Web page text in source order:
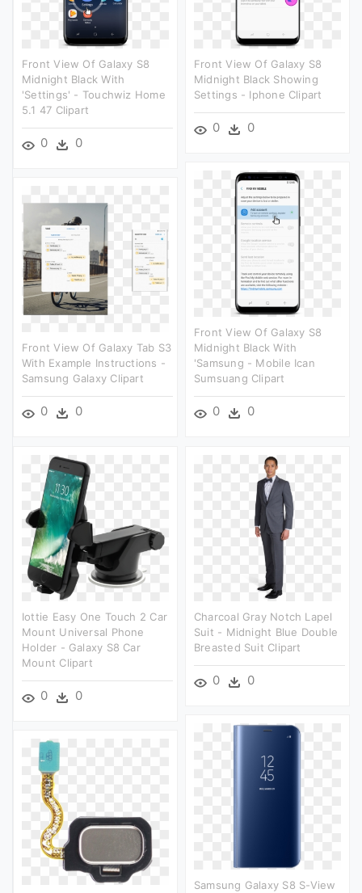
Front View Of Galaxy S8
Midnight Black With
'settings' - Touchwiz Home
5.1 47 Clipart
0 0
Front View Of Galaxy S8
Midnight Black Showing
Settings - Iphone Clipart
0 0
Front View Of Galaxy S8
Midnight Black With
'samsung - Mobile Ican
Sumsuang Clipart
0 0
Front View Of Galaxy Tab S3
With Example Instructions -
Samsung Galaxy Clipart
0 0
Iottie Easy One Touch 2 Car
Mount Universal Phone
Holder - Galaxy S8 Car
Mount Clipart
0 0
Charcoal Gray Notch Lapel
Suit - Midnight Blue Double
Breasted Suit Clipart
0 0
Samsung Galaxy S8 S-View